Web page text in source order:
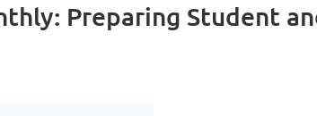
Preparing Student